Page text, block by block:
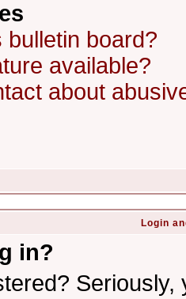
board?
available?
about
Login
in?